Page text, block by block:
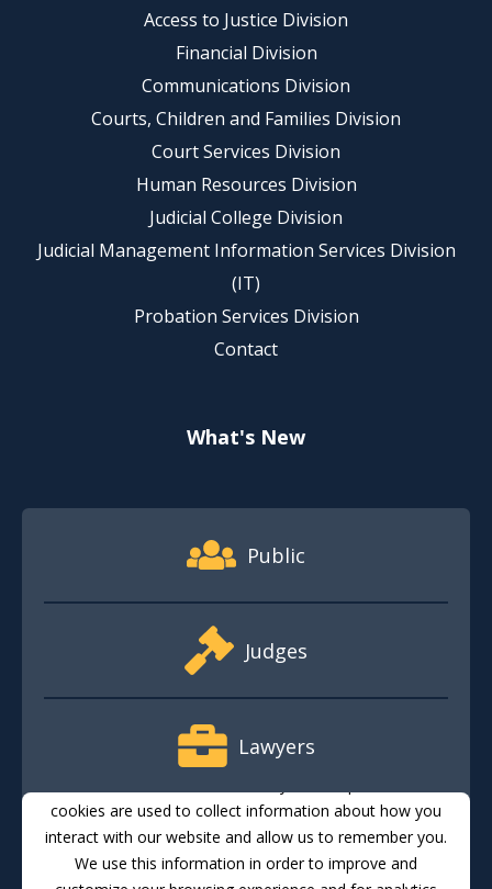
Access to Justice Division
Financial Division
Communications Division
Courts, Children and Families Division
Court Services Division
Human Resources Division
Judicial College Division
Judicial Management Information Services Division
(IT)
Probation Services Division
Contact
What's New
Footer Quick Nav Information
Public
Judges
Lawyers
Media
cookies are used to collect information about how you
interact with our website and allow us to remember you.
We use this information in order to improve and